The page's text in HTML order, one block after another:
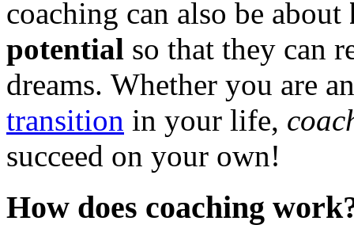
coaching can also be about
potential so that they can
dreams. Whether you are
transition in your life,
succeed on your own!
How does coaching